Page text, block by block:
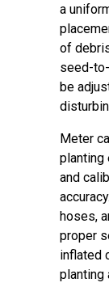
a
of
seed-
be
Meter
planting
and
hoses,
proper
inflated
planting